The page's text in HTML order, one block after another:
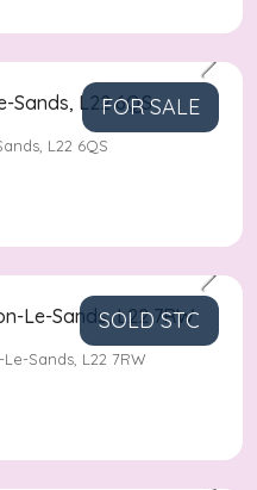
FOR SALE
Sands, L22 6QS
L22 6QS
SOLD STC
Le-Sands, L22 7RW
Sands, L22 7RW